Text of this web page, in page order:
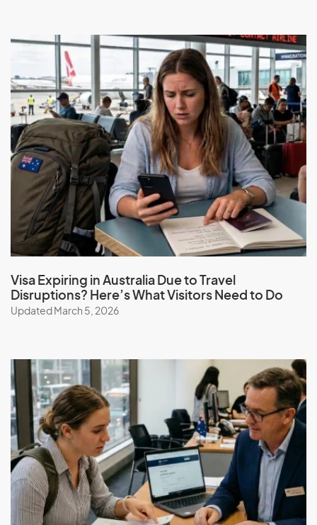
Visa Expiring in Australia Due to Travel
Disruptions? Here’s What Visitors Need to Do
Updated March 5, 2026